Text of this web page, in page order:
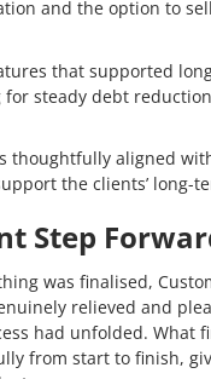
and the option to
that supported
steady debt reduction
thoughtfully aligned
the clients’ long-
Step
was finalised,
relieved and
had unfolded. What
from start to finish,